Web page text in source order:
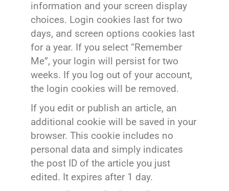
information and your screen display
choices. Login cookies last for two
days, and screen options cookies last
for a year. If you select “Remember
Me”, your login will persist for two
weeks. If you log out of your account,
the login cookies will be removed.
If you edit or publish an article, an
additional cookie will be saved in your
browser. This cookie includes no
personal data and simply indicates
the post ID of the article you just
edited. It expires after 1 day.